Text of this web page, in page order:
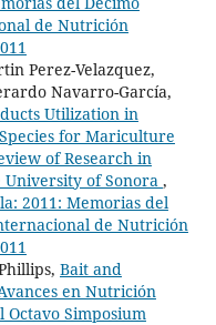
de Nutrición
Perez-Velazquez,
Navarro-García,
Utilization in
for Mariculture
of Research in
of Sonora ,
2011: Memorias del
de Nutrición
Bait and
en Nutrición
Octavo Simposium